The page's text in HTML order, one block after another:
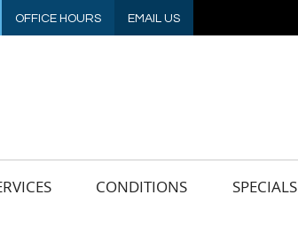
OFFICE HOURS EMAIL US
CONDITIONS SPECIALS